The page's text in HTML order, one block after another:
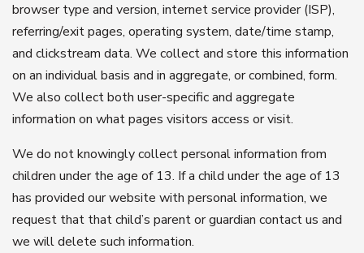
browser type and version, internet service provider (ISP),
referring/exit pages, operating system, date/time stamp,
and clickstream data. We collect and store this information
on an individual basis and in aggregate, or combined, form.
We also collect both user-specific and aggregate
information on what pages visitors access or visit.
We do not knowingly collect personal information from
children under the age of 13. If a child under the age of 13
has provided our website with personal information, we
request that that child’s parent or guardian contact us and
we will delete such information.